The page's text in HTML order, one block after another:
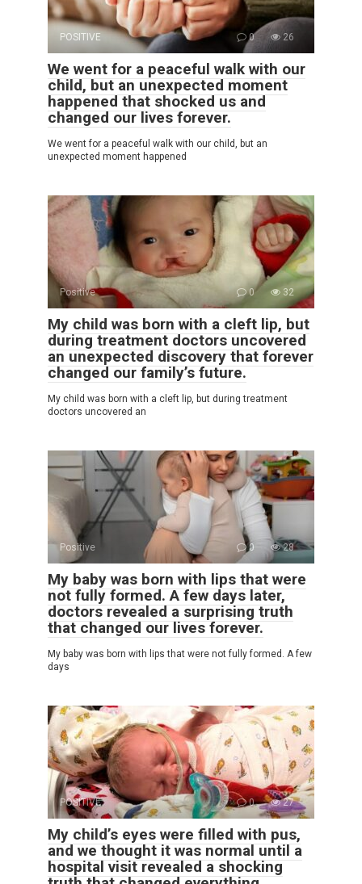
POSITIVE 0 26
We went for a peaceful walk with our
child, but an unexpected moment
happened that shocked us and
changed our lives forever.
We went for a peaceful walk with our child, but an
unexpected moment happened
Positive 0 32
My child was born with a cleft lip, but
during treatment doctors uncovered
an unexpected discovery that forever
changed our family’s future.
My child was born with a cleft lip, but during treatment
doctors uncovered an
Positive 0 28
My baby was born with lips that were
not fully formed. A few days later,
doctors revealed a surprising truth
that changed our lives forever.
My baby was born with lips that were not fully formed. A few
days
POSITIVE 0 27
My child’s eyes were filled with pus,
and we thought it was normal until a
hospital visit revealed a shocking